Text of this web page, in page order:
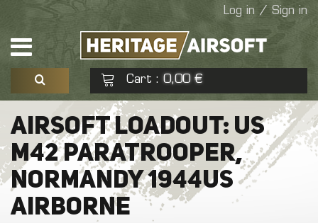
Log in / Sign in
Cart : 0,00 €
See my basket Check out
No products
AIRSOFT LOADOUT: US
M42 PARATROOPER,
NORMANDY 1944US
AIRBORNE